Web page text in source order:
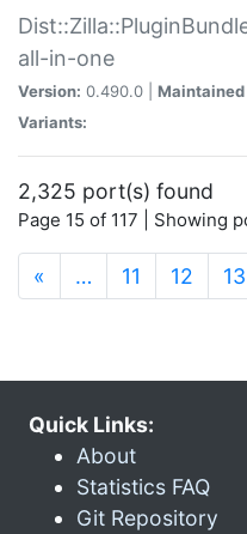
all-in-one
Version: 0.490.0 | Maintained
Variants:
2,325 port(s) found
Page 15 of 117 | Showing
« … 11 12 13
Quick Links:
About
Statistics FAQ
Git Repository